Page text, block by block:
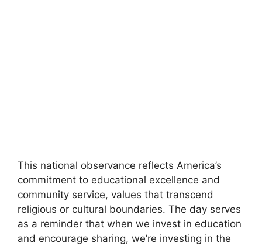
This national observance reflects America’s
commitment to educational excellence and
community service, values that transcend
religious or cultural boundaries. The day serves
as a reminder that when we invest in education
and encourage sharing, we’re investing in the